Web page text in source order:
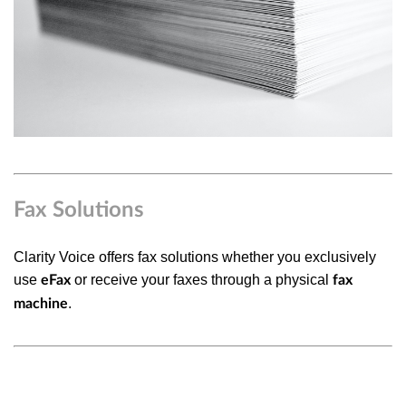
Fax Solutions
Clarity Voice offers fax solutions whether you exclusively
use eFax or receive your faxes through a physical fax
machine.